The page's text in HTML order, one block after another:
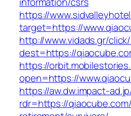
https://
target=https://
http://www.vidads.gr/
dest=https://
https://
open=https://
https://aw.dw.impact-
rdr=https://